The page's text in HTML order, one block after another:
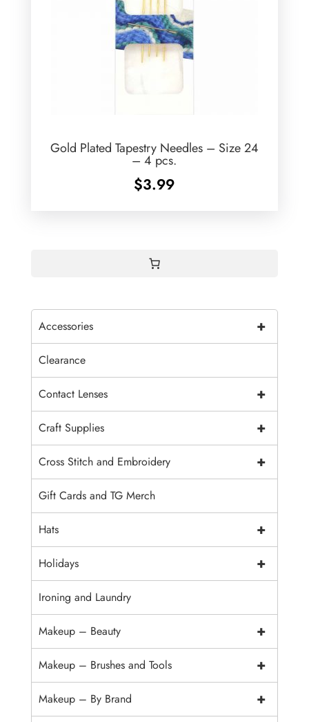
Gold Plated Tapestry Needles – Size 24
– 4 pcs.
$3.99
+
Accessories
Clearance
+
Contact Lenses
+
Craft Supplies
+
Cross Stitch and Embroidery
Gift Cards and TG Merch
+
Hats
+
Holidays
Ironing and Laundry
+
Makeup – Beauty
+
Makeup – Brushes and Tools
+
Makeup – By Brand